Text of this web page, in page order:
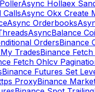
Async Hollaex
CallsAsync Okx Create
Async Orderbooks
AsyncBalance
OrdersBinance
TradesBinance
Fetch Ohlcv
Binance Futures Set
ProxyBinance